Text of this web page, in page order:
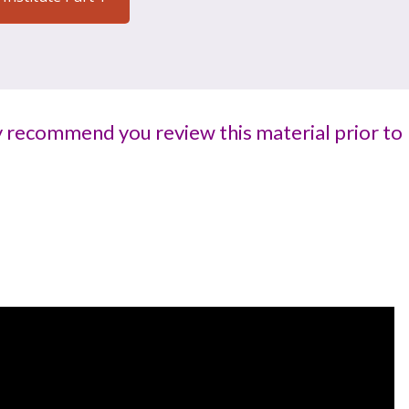
recommend you review this material prior to